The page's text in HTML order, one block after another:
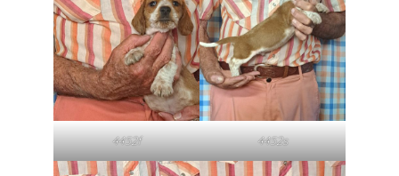
4452f 4452s